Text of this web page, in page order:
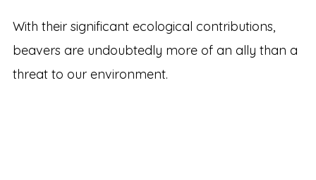
With their significant ecological contributions,
beavers are undoubtedly more of an ally than a
threat to our environment.